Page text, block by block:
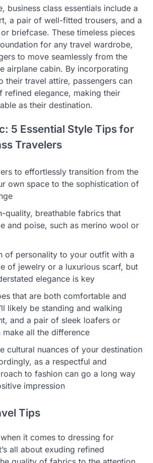
business class essentials include a
a pair of well-fitted trousers, and a
briefcase. These timeless pieces
for any travel wardrobe,
to move seamlessly from the
airplane cabin. By incorporating
their travel attire, passengers can
refined elegance, making their
as their destination.
5 Essential Style Tips for
Travelers
to effortlessly transition from the
own space to the sophistication of
quality, breathable fabrics that
and poise, such as merino wool or
of personality to your outfit with a
of jewelry or a luxurious scarf, but
elegance is key
that are both comfortable and
likely be standing and walking
and a pair of sleek loafers or
make all the difference
cultural nuances of your destination
as a respectful and
to fashion can go a long way
impression
Tips
when it comes to dressing for
all about exuding refined